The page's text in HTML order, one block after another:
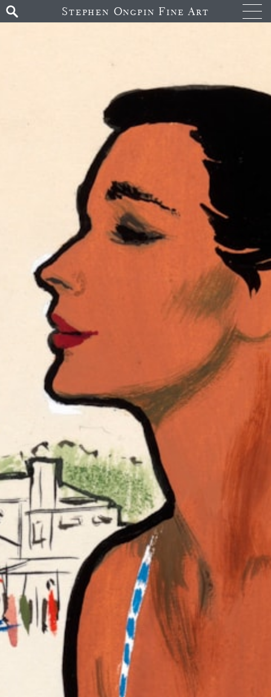
Stephen Ongpin Fine Art